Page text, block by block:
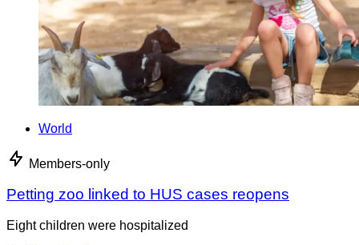
World
Members-only
Petting zoo linked to HUS cases reopens
Eight children were hospitalized